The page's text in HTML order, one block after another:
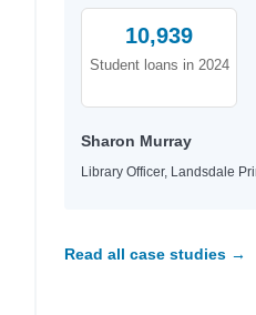
10,939
Student loans in 2024
Sharon Murray
Library Officer, Landsdale
Read all case studies →